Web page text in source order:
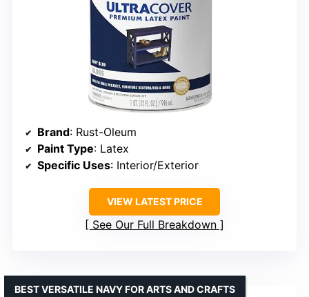
Brand: Rust-Oleum
Paint Type: Latex
Specific Uses: Interior/Exterior
VIEW LATEST PRICE
See Our Full Breakdown
BEST VERSATILE NAVY FOR ARTS AND CRAFTS